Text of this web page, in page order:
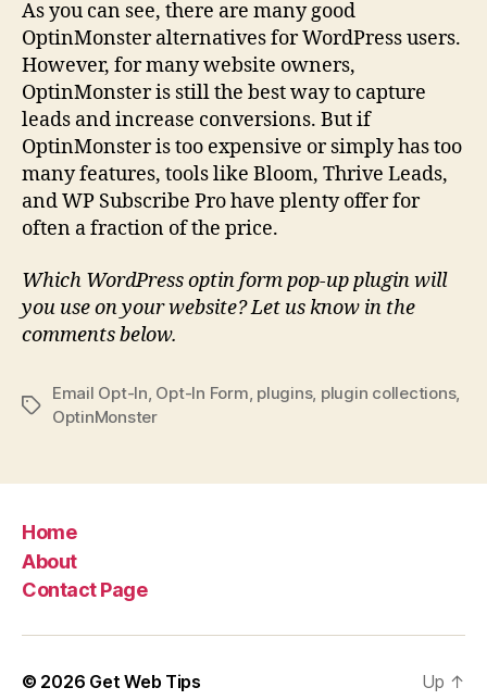
As you can see, there are many good
OptinMonster alternatives for WordPress users.
However, for many website owners,
OptinMonster is still the best way to capture
leads and increase conversions. But if
OptinMonster is too expensive or simply has too
many features, tools like Bloom, Thrive Leads,
and WP Subscribe Pro have plenty offer for
often a fraction of the price.
Which WordPress optin form pop-up plugin will
you use on your website? Let us know in the
comments below.
Tags
Email Opt-In, Opt-In Form, plugins, plugin collections,
OptinMonster
Home
About
Contact Page
© 2026 Get Web Tips Up ↑